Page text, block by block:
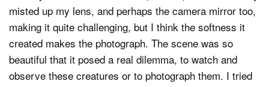
misted up my lens, and perhaps the camera mirror too,
making it quite challenging, but I think the softness it
created makes the photograph. The scene was so
beautiful that it posed a real dilemma, to watch and
observe these creatures or to photograph them. I tried